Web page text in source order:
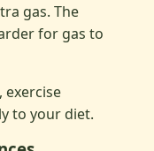
gas. The
for gas to
exercise
to your diet.